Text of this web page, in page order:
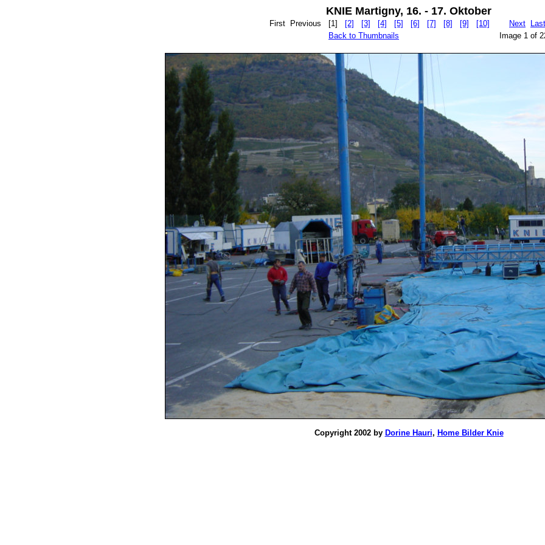
KNIE Martigny, 16. - 17. Oktober
First Previous [1] [2] [3] [4] [5] [6] [7] [8] [9] [10] Next
Last
Back to Thumbnails
Image 1 of
Copyright 2002 by Dorine Hauri, Home Bilder Knie